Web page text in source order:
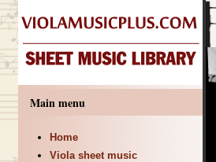
Main menu
Home
Viola sheet music